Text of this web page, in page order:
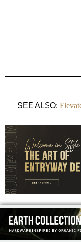
SEE ALSO: